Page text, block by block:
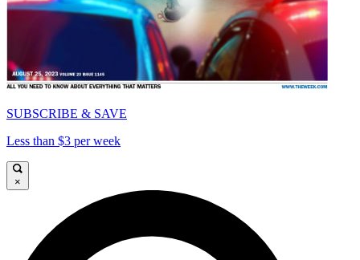
SUBSCRIBE & SAVE
Less than $3 per week
×